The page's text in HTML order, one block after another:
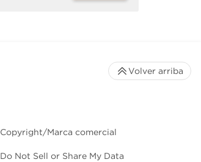
Copyright/Marca comercial
Do Not Sell or Share My Data
Volver arriba